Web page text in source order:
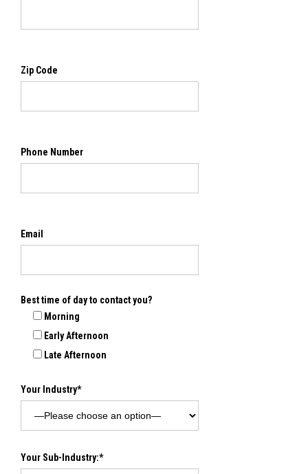
Zip Code
Phone Number
Email
Best time of day to contact you?
Morning
Early Afternoon
Late Afternoon
Your Industry*
Your Sub-Industry:*